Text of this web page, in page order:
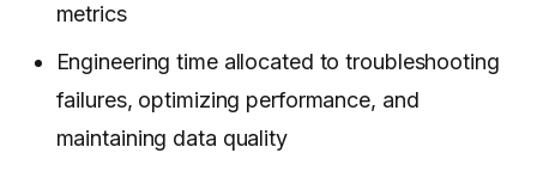
metrics
Engineering time allocated to troubleshooting
failures, optimizing performance, and
maintaining data quality